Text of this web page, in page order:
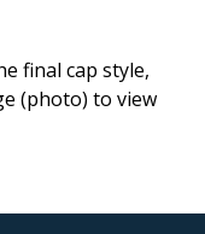
final cap style,
(photo) to view